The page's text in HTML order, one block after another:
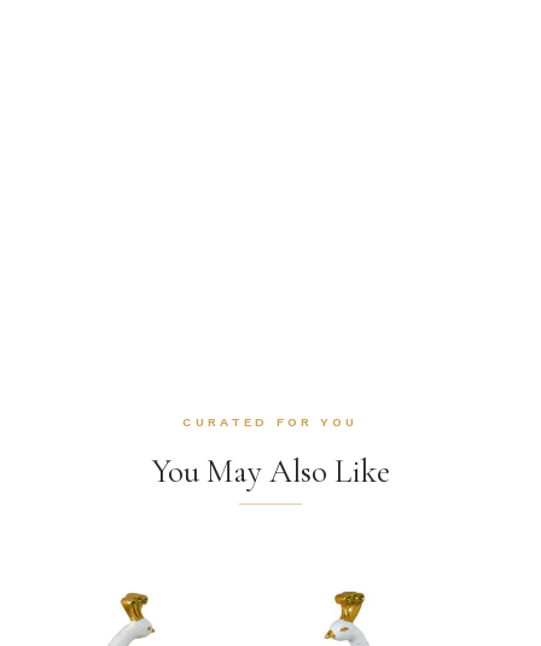
CURATED FOR YOU
You May Also Like